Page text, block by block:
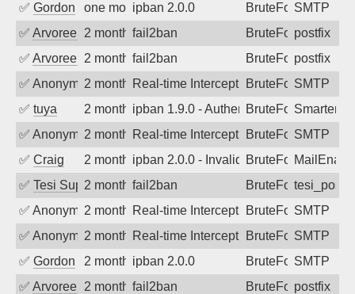
✅ Gordon one month agoipban 2.0.0 BruteForceSMTP
✅ Arvoreen 2 months ago
fail2ban BruteForcepostfix
✅ Arvoreen 2 months ago
fail2ban BruteForcepostfix
✅ Anonymous2 months agoReal-time Intercept: SMTP attack.
BruteForce,SMTP
✅ tuya 2 months agoipban 1.9.0 - Authentication failed
BruteForce
✅ Anonymous2 months agoReal-time Intercept: SMTP attack.
BruteForceSMTP
✅ Craig 2 months agoipban 2.0.0 - Invalid Username or
BruteForce
✅ Tesi Supporto2 months ago
fail2ban BruteForce
✅ Anonymous2 months agoReal-time Intercept: SMTP attack.
BruteForceSMTP
✅ Anonymous2 months agoReal-time Intercept: SMTP attack.
BruteForceSMTP
✅ Gordon 2 months agoipban 2.0.0 BruteForceSMTP
✅ Arvoreen 2 months ago
fail2ban BruteForcepostfix